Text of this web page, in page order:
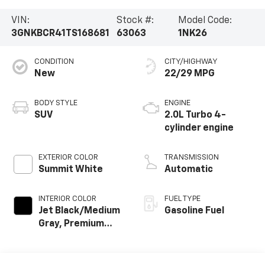
VIN:
3GNKBCR41TS168681
Stock #:
63063
Model Code:
1NK26
CONDITION
New
BODY STYLE
SUV
EXTERIOR COLOR
Summit White
INTERIOR COLOR
Jet Black/Medium
Gray, Premium
CITY/HIGHWAY
22/29 MPG
ENGINE
2.0L Turbo 4-
cylinder engine
TRANSMISSION
Automatic
FUEL TYPE
Gasoline Fuel